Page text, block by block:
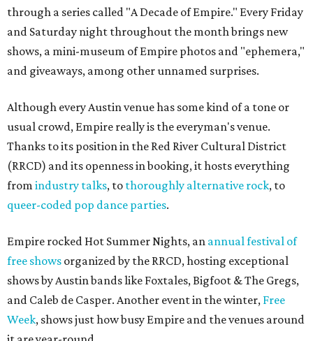
through a series called "A Decade of Empire." Every Friday
and Saturday night throughout the month brings new
shows, a mini-museum of Empire photos and "ephemera,"
and giveaways, among other unnamed surprises.
Although every Austin venue has some kind of a tone or
usual crowd, Empire really is the everyman's venue.
Thanks to its position in the Red River Cultural District
(RRCD) and its openness in booking, it hosts everything
from industry talks, to thoroughly alternative rock, to
queer-coded pop dance parties.
Empire rocked Hot Summer Nights, an annual festival of
free shows organized by the RRCD, hosting exceptional
shows by Austin bands like Foxtales, Bigfoot & The Gregs,
and Caleb de Casper. Another event in the winter, Free
Week, shows just how busy Empire and the venues around